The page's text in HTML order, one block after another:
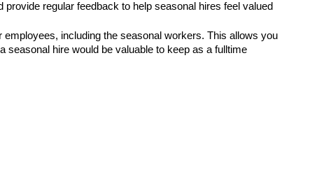
regular feedback to help seasonal hires feel valued
including the seasonal workers. This allows you
hire would be valuable to keep as a fulltime